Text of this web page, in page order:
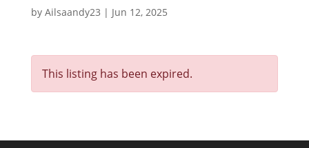
by Ailsaandy23 | Jun 12, 2025
This listing has been expired.